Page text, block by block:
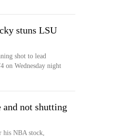
stuns LSU
shot to lead
on Wednesday night
and not shutting
his NBA stock,